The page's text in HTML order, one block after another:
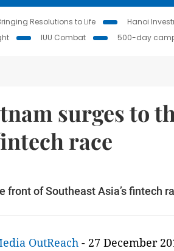
Resolutions to Life Hanoi
IUU Combat 500-day
surges to
race
of Southeast Asia’s fintech
OutReach - 27 December